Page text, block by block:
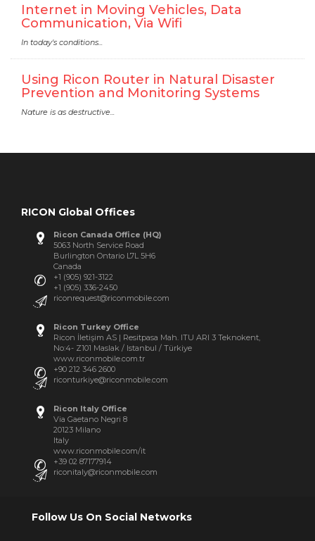
Internet in Moving Vehicles, Data
Communication, Via Wifi
In today's conditions...
Using Ricon Router in Natural Disaster
Prevention and Monitoring Systems
Nature is as destructive...
RICON Global Offices
Ricon Canada Office (HQ)
5063 North Service Road
Burlington Ontario L7L 5H6
Canada
+1 (905) 921-3122
+1 (905) 336-2450
riconrequest@riconmobile.com
Ricon Turkey Office
Ricon İletişim AS | Resitpasa Mah. ITU ARI 3 Teknokent,
No:4- Z101 Maslak / Istanbul / Türkiye
www.riconmobile.com.tr
+90 212 346 2600
riconturkiye@riconmobile.com
Ricon Italy Office
Via Gaetano Negri 8
20123 Milano
Italy
www.riconmobile.com/it
+39 02 87177914
riconitaly@riconmobile.com
Follow Us On Social Networks